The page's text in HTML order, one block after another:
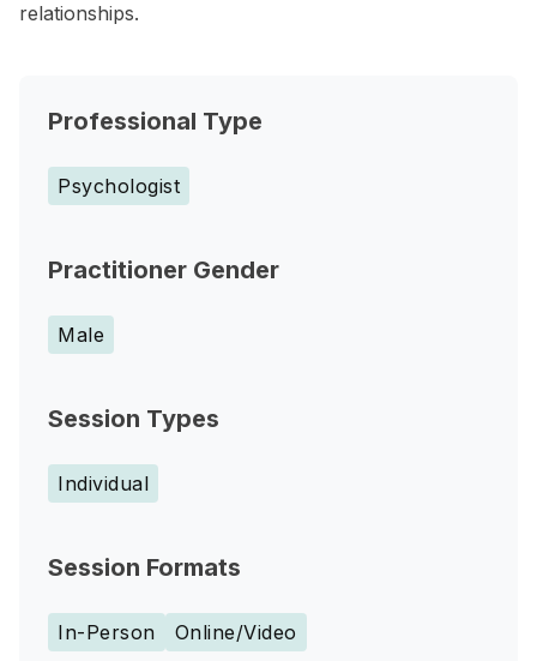
relationships.
Professional Type
Psychologist
Practitioner Gender
Male
Session Types
Individual
Session Formats
In-Person Online/Video